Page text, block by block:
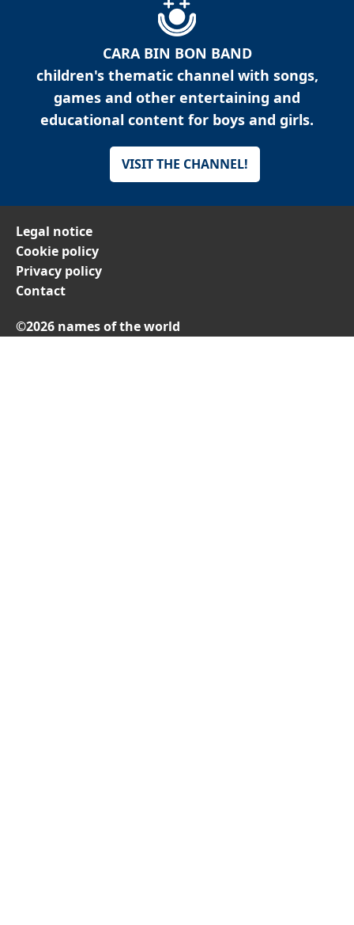
CARA BIN BON BAND
children's thematic channel with songs,
games and other entertaining and
educational content for boys and girls.
VISIT THE CHANNEL!
Legal notice
Cookie policy
Privacy policy
Contact
©2026 names of the world